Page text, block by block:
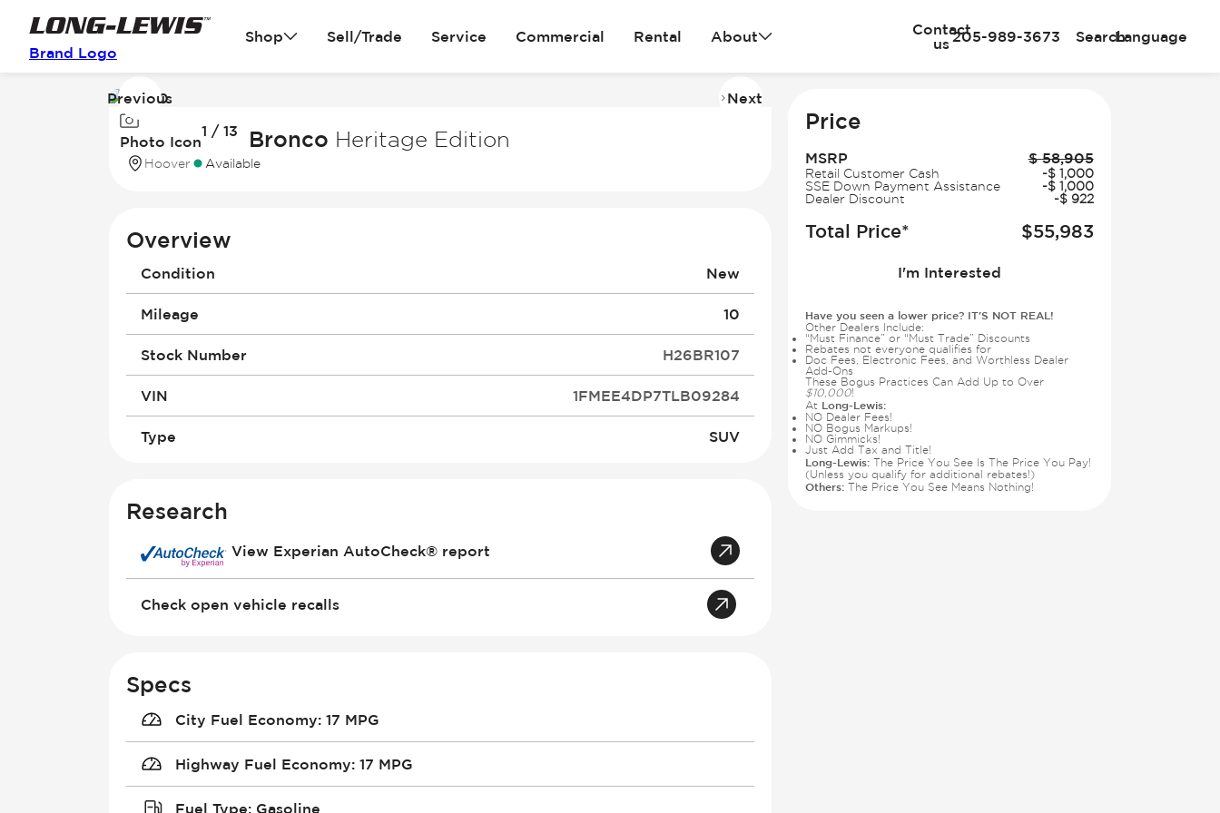
Brand Logo
Shop Sell/Trade Service Commercial Rental About
Contact
us205-989-3673 SearchLanguage
Image
of
Image
Photo Icon
1 / 13
Previous Next
2026 Ford Bronco Heritage Edition
Hoover Available
Price
MSRP $ 58,905
Retail Customer Cash -$ 1,000
SSE Down Payment Assistance
-$ 1,000
Dealer Discount
-$ 922
Total Price* $55,983
I'm Interested
Have you seen a lower price? IT'S NOT REAL!
Other Dealers Include:
“Must Finance” or “Must Trade” Discounts
Rebates not everyone qualifies for
Doc Fees, Electronic Fees, and Worthless Dealer
Add-Ons
These Bogus Practices Can Add Up to Over
$10,000!
At Long-Lewis:
NO Dealer Fees!
NO Bogus Markups!
NO Gimmicks!
Just Add Tax and Title!
Long-Lewis: The Price You See Is The Price You Pay!
(Unless you qualify for additional rebates!)
Others: The Price You See Means Nothing!
Overview
Condition New
Mileage 10
Stock Number H26BR107
VIN 1FMEE4DP7TLB09284
Type SUV
Research
View Experian AutoCheck® report
Check open vehicle recalls
Specs
City Fuel Economy: 17 MPG
Highway Fuel Economy: 17 MPG
Fuel Type: Gasoline